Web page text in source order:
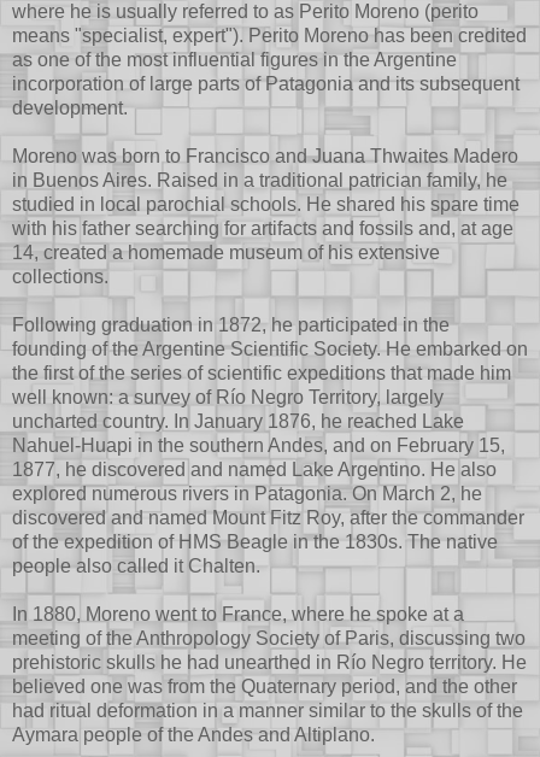
where he is usually referred to as Perito Moreno (perito
means "specialist, expert"). Perito Moreno has been credited
as one of the most influential figures in the Argentine
incorporation of large parts of Patagonia and its subsequent
development.
Moreno was born to Francisco and Juana Thwaites Madero
in Buenos Aires. Raised in a traditional patrician family, he
studied in local parochial schools. He shared his spare time
with his father searching for artifacts and fossils and, at age
14, created a homemade museum of his extensive
collections.
Following graduation in 1872, he participated in the
founding of the Argentine Scientific Society. He embarked on
the first of the series of scientific expeditions that made him
well known: a survey of Río Negro Territory, largely
uncharted country. In January 1876, he reached Lake
Nahuel-Huapi in the southern Andes, and on February 15,
1877, he discovered and named Lake Argentino. He also
explored numerous rivers in Patagonia. On March 2, he
discovered and named Mount Fitz Roy, after the commander
of the expedition of HMS Beagle in the 1830s. The native
people also called it Chalten.
In 1880, Moreno went to France, where he spoke at a
meeting of the Anthropology Society of Paris, discussing two
prehistoric skulls he had unearthed in Río Negro territory. He
believed one was from the Quaternary period, and the other
had ritual deformation in a manner similar to the skulls of the
Aymara people of the Andes and Altiplano.